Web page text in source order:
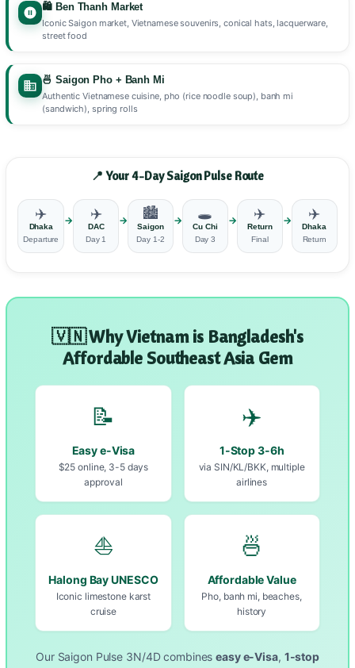
🛍️ Ben Thanh Market
Iconic Saigon market, Vietnamese souvenirs, conical hats, lacquerware,
street food
🍜 Saigon Pho + Banh Mi
Authentic Vietnamese cuisine, pho (rice noodle soup), banh mi
(sandwich), spring rolls
📍 Your 4-Day Saigon Pulse Route
✈️
Dhaka
Departure
→ ✈️
DAC
Day 1
→ 🏙️
Saigon
Day 1-2
→ 🕳️
Cu Chi
Day 3
→ ✈️
Return
Final
→ ✈️
Dhaka
Return
🇻🇳 Why Vietnam is Bangladesh's
Affordable Southeast Asia Gem
📝
Easy e-Visa
$25 online, 3-5 days
approval
✈️
1-Stop 3-6h
via SIN/KL/BKK, multiple
airlines
⛵
Halong Bay UNESCO
Iconic limestone karst
cruise
🍜
Affordable Value
Pho, banh mi, beaches,
history
Our Saigon Pulse 3N/4D combineseasy e-Visa, 1-stop